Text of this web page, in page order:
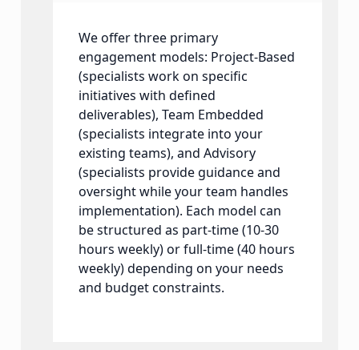
We offer three primary
engagement models: Project-Based
(specialists work on specific
initiatives with defined
deliverables), Team Embedded
(specialists integrate into your
existing teams), and Advisory
(specialists provide guidance and
oversight while your team handles
implementation). Each model can
be structured as part-time (10-30
hours weekly) or full-time (40 hours
weekly) depending on your needs
and budget constraints.